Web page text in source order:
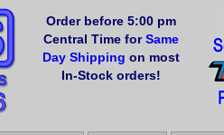
Order before 5:00 pm
Central Time forSame
Day Shipping on most
In-Stock orders!